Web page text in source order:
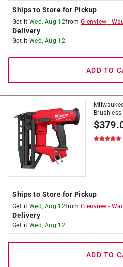
Ships to Store for Pickup
Get it Wed, Aug 12fromGlenview -
Delivery
Get it Wed, Aug 12
ADD TO
$
Ships to Store for Pickup
Get it Wed, Aug 12fromGlenview -
Delivery
Get it Wed, Aug 12
ADD TO